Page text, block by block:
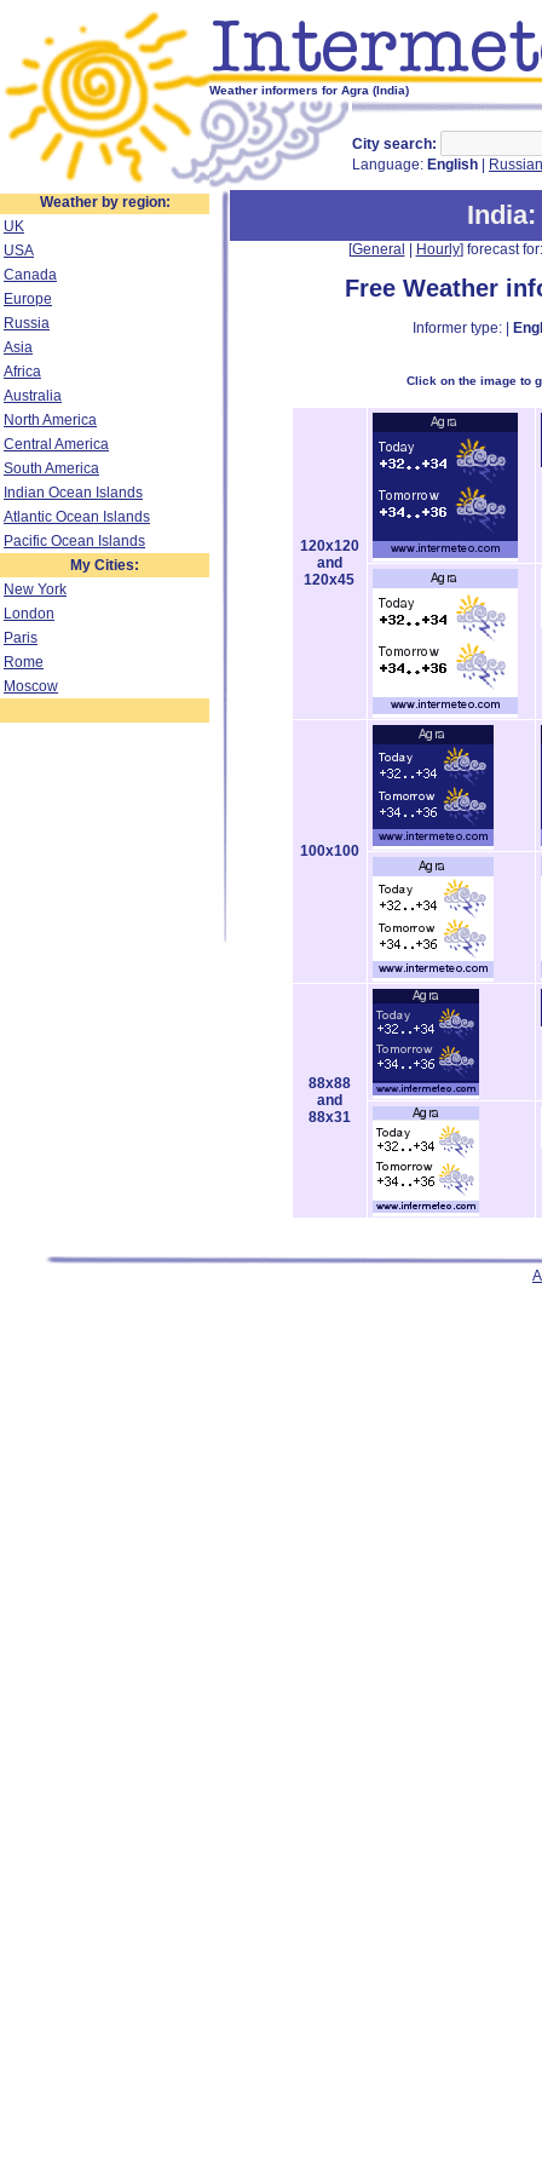
Weather informers for Agra (India)
City search:
Language: English Russian
Weather by region:
UK
USA
Canada
Europe
Russia
Asia
Africa
Australia
North America
Central America
South America
Indian Ocean Islands
Atlantic Ocean Islands
Pacific Ocean Islands
My Cities:
New York
London
Paris
Rome
Moscow
India:
[General Hourly] forecast
Free Weather
Informer type: |
Click on the image to
120x120
and
120x45
100x100
88x88
and
88x31